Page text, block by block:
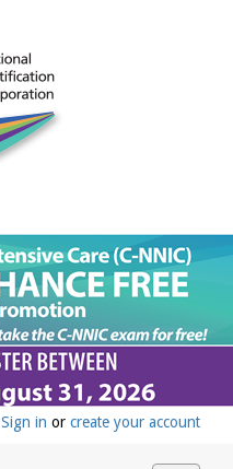
Sign in or create your account